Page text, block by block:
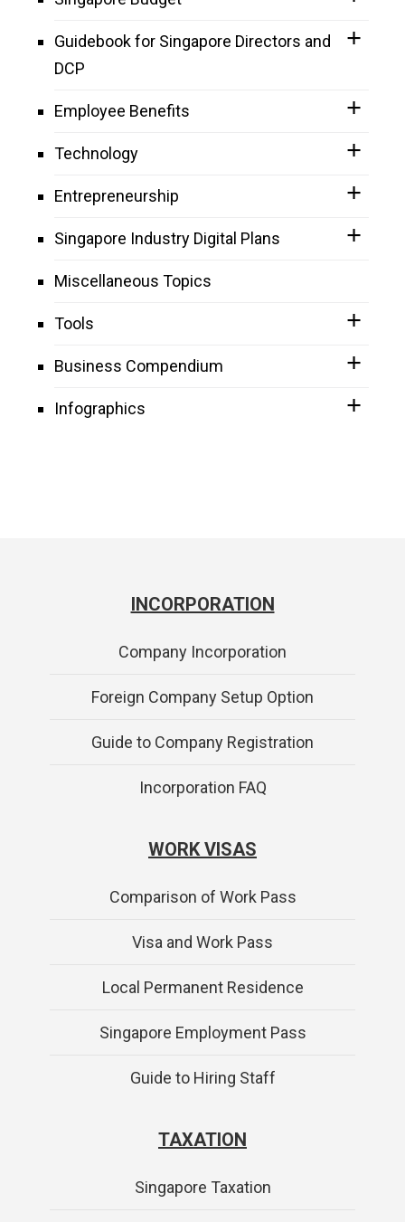
Guidebook for Singapore Directors and
DCP
Employee Benefits
Technology
Entrepreneurship
Singapore Industry Digital Plans
Miscellaneous Topics
Tools
Business Compendium
Infographics
INCORPORATION
Company Incorporation
Foreign Company Setup Option
Guide to Company Registration
Incorporation FAQ
WORK VISAS
Comparison of Work Pass
Visa and Work Pass
Local Permanent Residence
Singapore Employment Pass
Guide to Hiring Staff
TAXATION
Singapore Taxation